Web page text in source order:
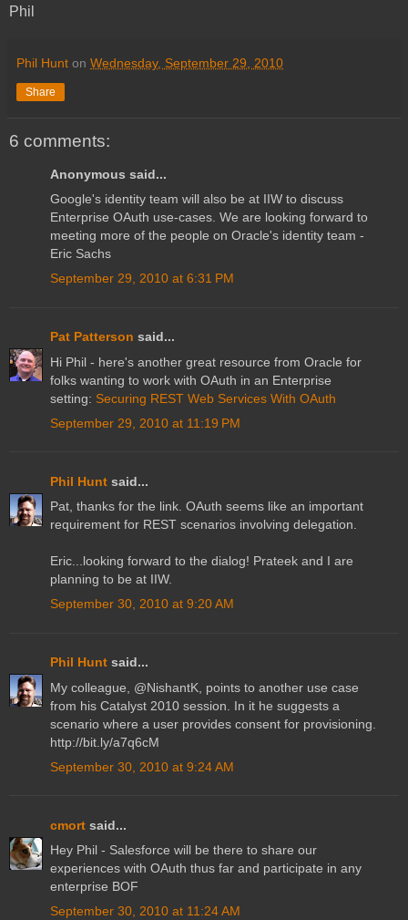
Phil
Phil Hunt on Wednesday, September 29, 2010
Share
6 comments:
Anonymous said...
Google's identity team will also be at IIW to discuss
Enterprise OAuth use-cases. We are looking forward to
meeting more of the people on Oracle's identity team -
Eric Sachs
September 29, 2010 at 6:31 PM
Pat Patterson said...
Hi Phil - here's another great resource from Oracle for
folks wanting to work with OAuth in an Enterprise
setting: Securing REST Web Services With OAuth
September 29, 2010 at 11:19 PM
Phil Hunt said...
Pat, thanks for the link. OAuth seems like an important
requirement for REST scenarios involving delegation.
Eric...looking forward to the dialog! Prateek and I are
planning to be at IIW.
September 30, 2010 at 9:20 AM
Phil Hunt said...
My colleague, @NishantK, points to another use case
from his Catalyst 2010 session. In it he suggests a
scenario where a user provides consent for provisioning.
http://bit.ly/a7q6cM
September 30, 2010 at 9:24 AM
cmort said...
Hey Phil - Salesforce will be there to share our
experiences with OAuth thus far and participate in any
enterprise BOF
September 30, 2010 at 11:24 AM